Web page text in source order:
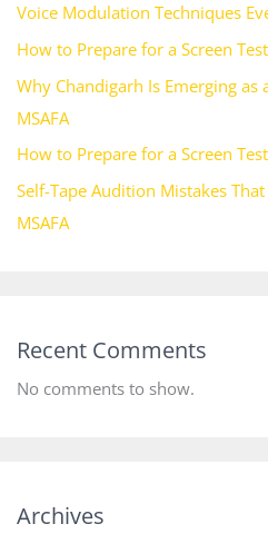
Voice Modulation Techniques
How to Prepare for a Screen
Why Chandigarh Is Emerging
MSAFA
How to Prepare for a Screen Test
Self-Tape Audition Mistakes
MSAFA
Recent Comments
No comments to show.
Archives